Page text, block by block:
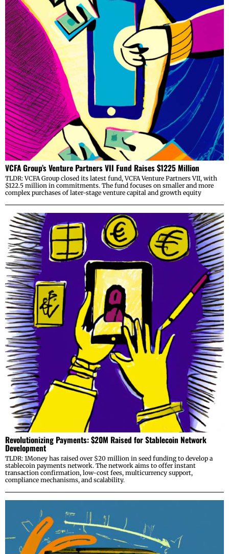
VCFA Group’s Venture Partners VII Fund Raises $1225 Million
TLDR: VCFA Group closed its latest fund, VCFA Venture Partners VII, with
$122.5 million in commitments. The fund focuses on smaller and more
complex purchases of later-stage venture capital and growth equity
Revolutionizing Payments: $20M Raised for Stablecoin Network
Development
TLDR: 1Money has raised over $20 million in seed funding to develop a
stablecoin payments network. The network aims to offer instant
transaction confirmation, low-cost fees, multicurrency support,
compliance mechanisms, and scalability.